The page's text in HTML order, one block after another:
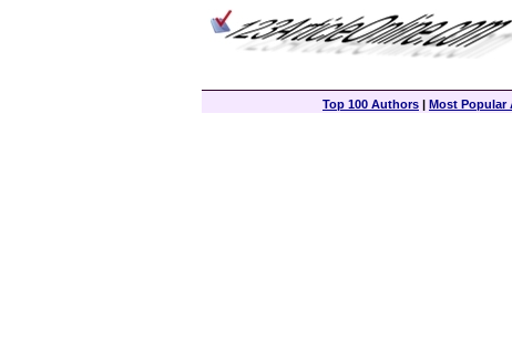
Top 100 Authors | Most Popular